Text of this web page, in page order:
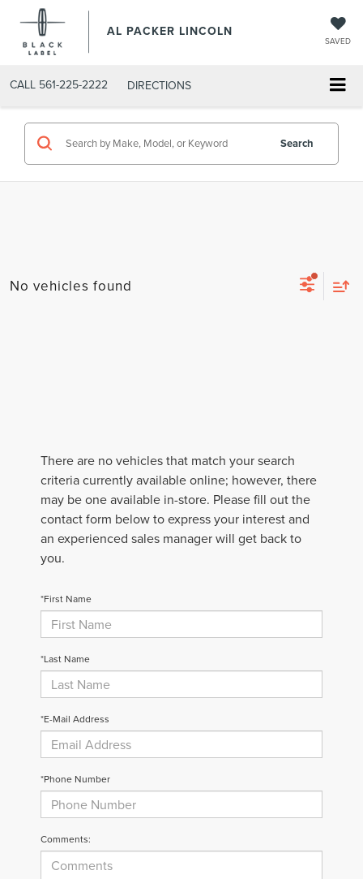
AL PACKER LINCOLN
SAVED
CALL 561-225-2222 DIRECTIONS
Search
No vehicles found
There are no vehicles that match your search
criteria currently available online; however, there
may be one available in-store. Please fill out the
contact form below to express your interest and
an experienced sales manager will get back to
you.
*First Name
*Last Name
*E-Mail Address
*Phone Number
Comments: